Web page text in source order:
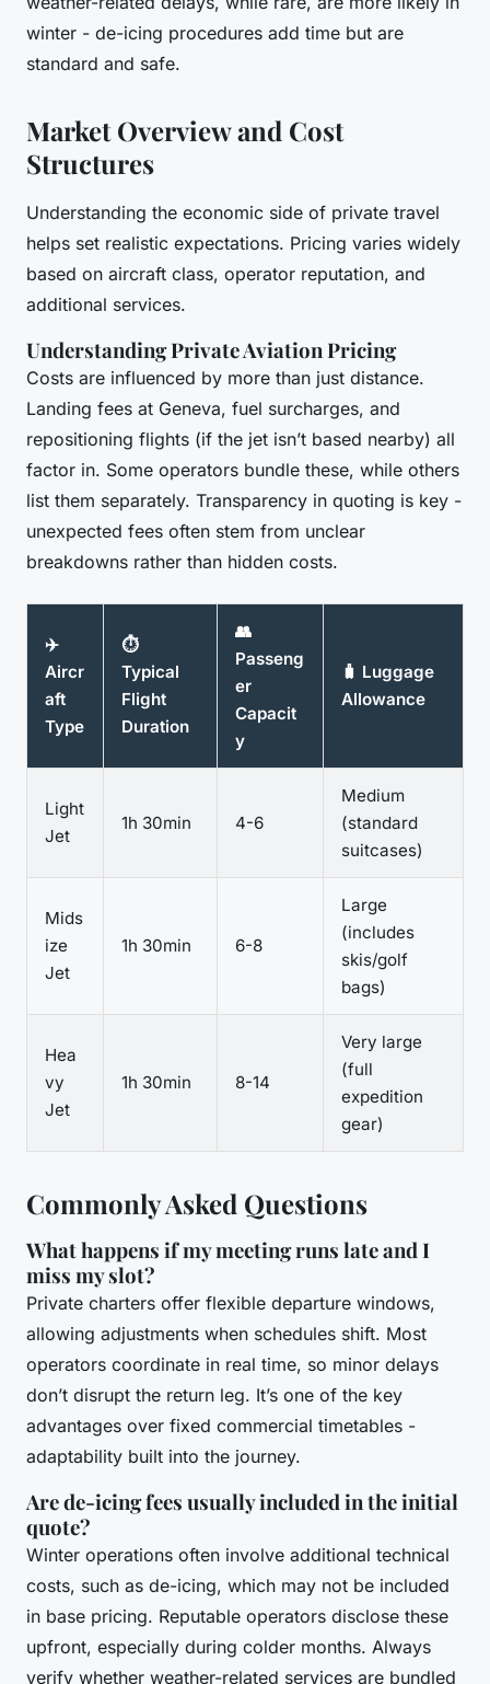
winter - de-icing procedures add time but are
standard and safe.
Market Overview and Cost
Structures
Understanding the economic side of private travel
helps set realistic expectations. Pricing varies widely
based on aircraft class, operator reputation, and
additional services.
Understanding Private Aviation Pricing
Costs are influenced by more than just distance.
Landing fees at Geneva, fuel surcharges, and
repositioning flights (if the jet isn’t based nearby) all
factor in. Some operators bundle these, while others
list them separately. Transparency in quoting is key -
unexpected fees often stem from unclear
breakdowns rather than hidden costs.
✈️
Aircr
aft
Type
⏱️
Typical
Flight
Duration
👥
Passeng
er
Capacit
y
🧳 Luggage
Allowance
Light
Jet
1h 30min 4-6
Medium
(standard
suitcases)
Mids
ize
Jet
1h 30min 6-8
Large
(includes
skis/golf
bags)
Hea
vy
Jet
1h 30min 8-14
Very large
(full
expedition
gear)
Commonly Asked Questions
What happens if my meeting runs late and I
miss my slot?
Private charters offer flexible departure windows,
allowing adjustments when schedules shift. Most
operators coordinate in real time, so minor delays
don’t disrupt the return leg. It’s one of the key
advantages over fixed commercial timetables -
adaptability built into the journey.
Are de-icing fees usually included in the initial
quote?
Winter operations often involve additional technical
costs, such as de-icing, which may not be included
in base pricing. Reputable operators disclose these
upfront, especially during colder months. Always
verify whether weather-related services are bundled